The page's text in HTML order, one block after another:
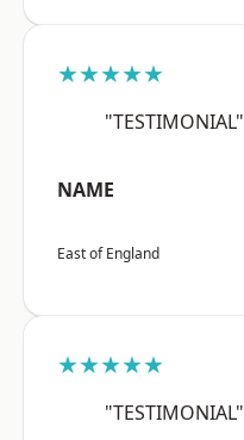
★★★★★
"TESTIMONIAL"
NAME
East of England
★★★★★
"TESTIMONIAL"